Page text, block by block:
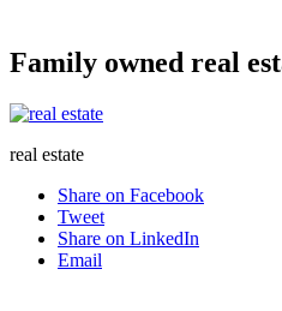
Family owned real
real estate
Share on Facebook
Tweet
Share on LinkedIn
Email